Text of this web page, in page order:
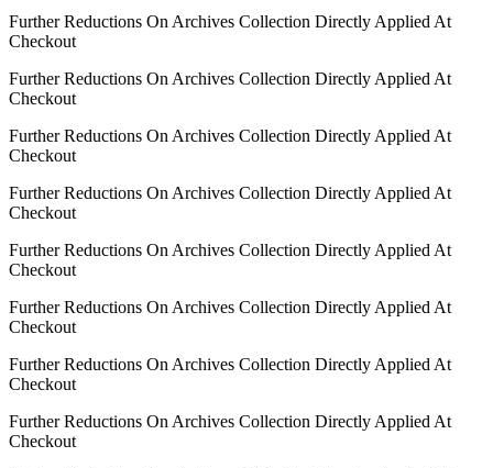
Further Reductions On Archives Collection Directly Applied At
Checkout
Further Reductions On Archives Collection Directly Applied At
Checkout
Further Reductions On Archives Collection Directly Applied At
Checkout
Further Reductions On Archives Collection Directly Applied At
Checkout
Further Reductions On Archives Collection Directly Applied At
Checkout
Further Reductions On Archives Collection Directly Applied At
Checkout
Further Reductions On Archives Collection Directly Applied At
Checkout
Further Reductions On Archives Collection Directly Applied At
Checkout